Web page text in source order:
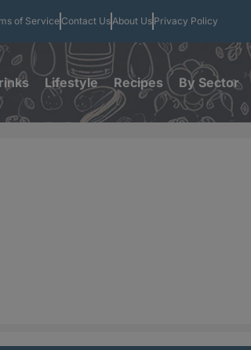
of Service Contact UsAbout Us Privacy Policy
Lifestyle Recipes By Sector